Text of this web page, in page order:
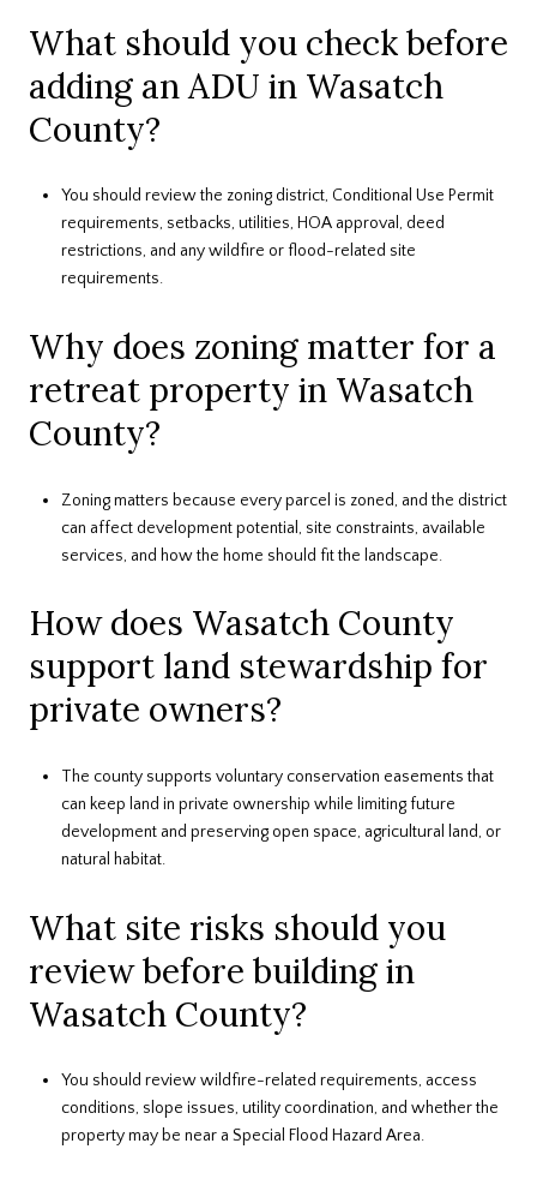
What should you check before
adding an ADU in Wasatch
County?
You should review the zoning district, Conditional Use Permit
requirements, setbacks, utilities, HOA approval, deed
restrictions, and any wildfire or flood-related site
requirements.
Why does zoning matter for a
retreat property in Wasatch
County?
Zoning matters because every parcel is zoned, and the district
can affect development potential, site constraints, available
services, and how the home should fit the landscape.
How does Wasatch County
support land stewardship for
private owners?
The county supports voluntary conservation easements that
can keep land in private ownership while limiting future
development and preserving open space, agricultural land, or
natural habitat.
What site risks should you
review before building in
Wasatch County?
You should review wildfire-related requirements, access
conditions, slope issues, utility coordination, and whether the
property may be near a Special Flood Hazard Area.